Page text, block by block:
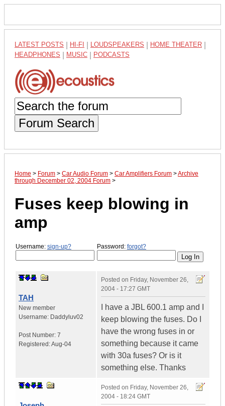
LATEST POSTS HI-FI LOUDSPEAKERS HOME THEATER
HEADPHONES MUSIC PODCASTS
Forum Search
Home > Forum > Car Audio Forum > Car Amplifiers Forum >Archive
through December 02, 2004 Forum >
Fuses keep blowing in
amp
Username: sign-up? Password: forgot?
TAH
New member
Username: Daddyluv02
Post Number: 7
Registered:Aug-04
Posted on Friday, November 26,
2004 - 17:27 GMT
I have a JBL 600.1 amp and I
keep blowing the fuses. Do I
have the wrong fuses in or
something because it came
with 30a fuses? Or is it
something else. Thanks
Posted on Friday, November 26,
2004 - 18:24 GMT